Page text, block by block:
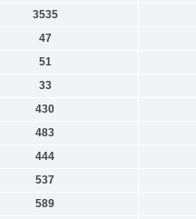
3535
47
51
33
430
483
444
537
589